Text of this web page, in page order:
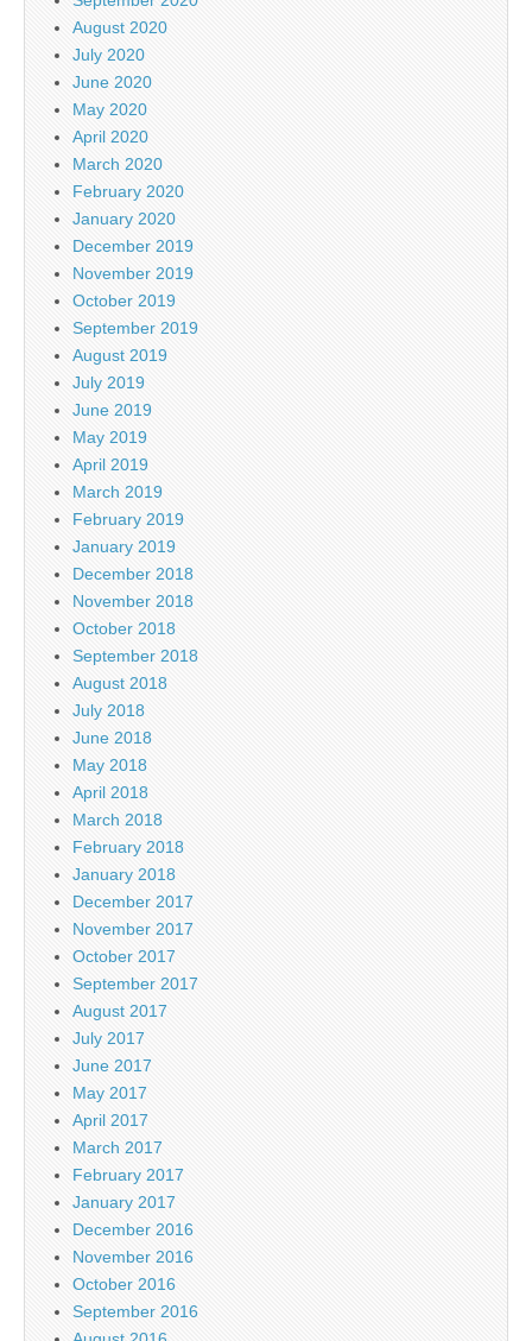
August 2020
July 2020
June 2020
May 2020
April 2020
March 2020
February 2020
January 2020
December 2019
November 2019
October 2019
September 2019
August 2019
July 2019
June 2019
May 2019
April 2019
March 2019
February 2019
January 2019
December 2018
November 2018
October 2018
September 2018
August 2018
July 2018
June 2018
May 2018
April 2018
March 2018
February 2018
January 2018
December 2017
November 2017
October 2017
September 2017
August 2017
July 2017
June 2017
May 2017
April 2017
March 2017
February 2017
January 2017
December 2016
November 2016
October 2016
September 2016